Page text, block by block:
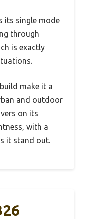
its single mode
through
is exactly
make it a
and outdoor
on its
with a
it stand out.